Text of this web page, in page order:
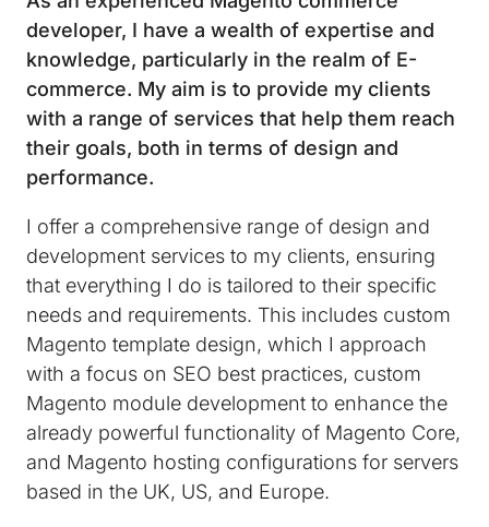
developer, I have a wealth of expertise and
knowledge, particularly in the realm of E-
commerce. My aim is to provide my clients
with a range of services that help them reach
their goals, both in terms of design and
performance.
I offer a comprehensive range of design and
development services to my clients, ensuring
that everything I do is tailored to their specific
needs and requirements. This includes custom
Magento template design, which I approach
with a focus on SEO best practices, custom
Magento module development to enhance the
already powerful functionality of Magento Core,
and Magento hosting configurations for servers
based in the UK, US, and Europe.